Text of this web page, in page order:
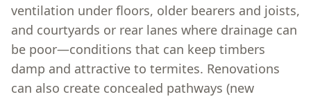
ventilation under floors, older bearers and joists,
and courtyards or rear lanes where drainage can
be poor—conditions that can keep timbers
damp and attractive to termites. Renovations
can also create concealed pathways (new